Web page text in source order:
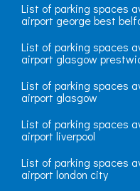
List of parking spaces
airport george best
List of parking spaces
airport glasgow
List of parking spaces
airport glasgow
List of parking spaces
airport liverpool
List of parking spaces
airport london city